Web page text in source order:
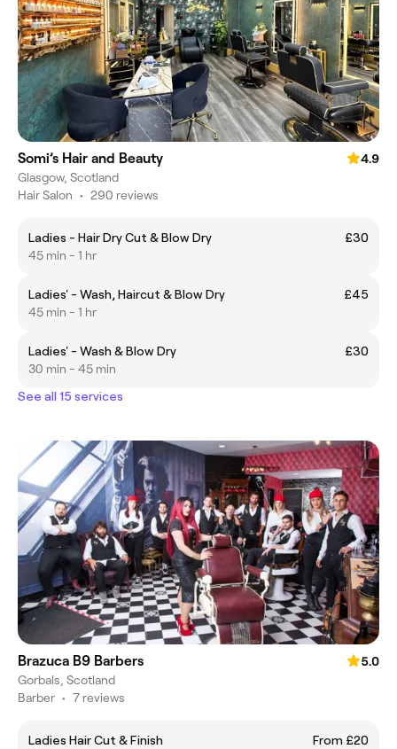
Somi’s Hair and Beauty
4.9
Glasgow, Scotland
Hair Salon • 290 reviews
Ladies - Hair Dry Cut & Blow Dry
£30
45 min - 1 hr
Ladies' - Wash, Haircut & Blow Dry
£45
45 min - 1 hr
Ladies' - Wash & Blow Dry
£30
30 min - 45 min
See all 15 services
Brazuca B9 Barbers
5.0
Gorbals, Scotland
Barber • 7 reviews
Ladies Hair Cut & Finish
From £20